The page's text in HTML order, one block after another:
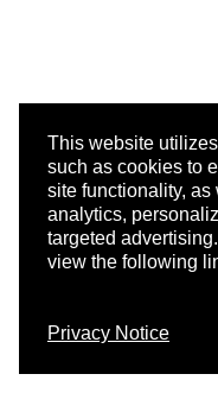
This website
such as cookies to
site functionality, as
analytics,
targeted advertising.
view the following
Privacy Notice